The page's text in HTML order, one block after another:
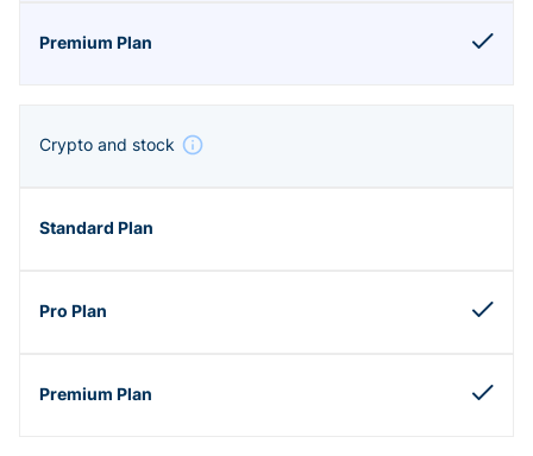
Crypto and stock